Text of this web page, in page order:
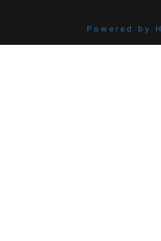
Powered by